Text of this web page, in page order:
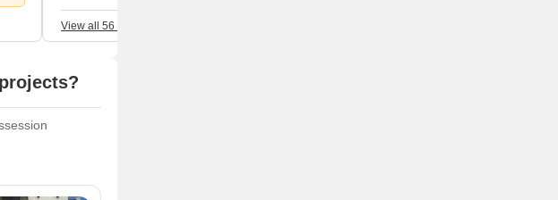
everything I need is easily available. Major
connectivity is perfect because the
College; the nearest hospital name is
and the very awful inner roads dotted with
View all 56 Reviews